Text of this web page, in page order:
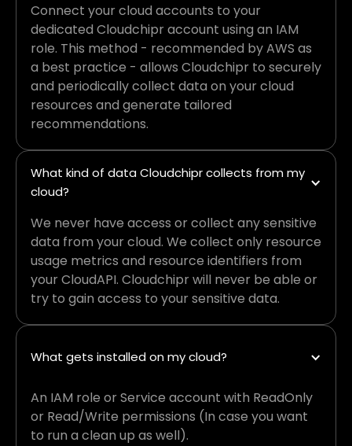
Connect your cloud accounts to your
dedicated Cloudchipr account using an IAM
role. This method - recommended by AWS as
a best practice - allows Cloudchipr to securely
and periodically collect data on your cloud
resources and generate tailored
recommendations.
What kind of data Cloudchipr collects from my
cloud?
We never have access or collect any sensitive
data from your cloud. We collect only resource
usage metrics and resource identifiers from
your CloudAPI. Cloudchipr will never be able or
try to gain access to your sensitive data.
What gets installed on my cloud?
An IAM role or Service account with ReadOnly
or Read/Write permissions (In case you want
to run a clean up as well).